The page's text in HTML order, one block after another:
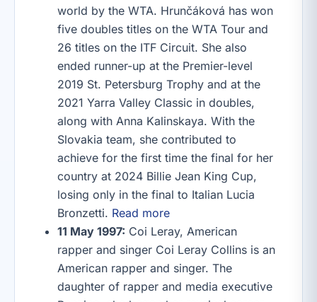
world by the WTA. Hrunčáková has won
five doubles titles on the WTA Tour and
26 titles on the ITF Circuit. She also
ended runner-up at the Premier-level
2019 St. Petersburg Trophy and at the
2021 Yarra Valley Classic in doubles,
along with Anna Kalinskaya. With the
Slovakia team, she contributed to
achieve for the first time the final for her
country at 2024 Billie Jean King Cup,
losing only in the final to Italian Lucia
Bronzetti. Read more
11 May 1997: Coi Leray, American
rapper and singer Coi Leray Collins is an
American rapper and singer. The
daughter of rapper and media executive